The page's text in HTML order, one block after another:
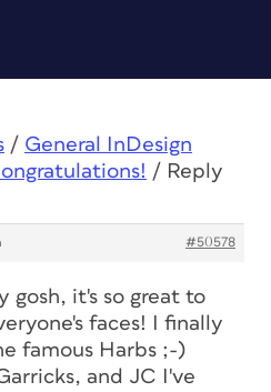
/ General InDesign
/ Reply
#50578
gosh, it's so great to
faces! I finally
famous Harbs ;-)
and JC I've